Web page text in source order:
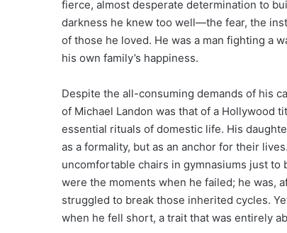
fierce, almost desperate determination to
darkness he knew too well—the fear, the
of those he loved. He was a man fighting a
his own family’s happiness.
Despite the all-consuming demands of his
of Michael Landon was that of a Hollywood
essential rituals of domestic life. His
as a formality, but as an anchor for their
uncomfortable chairs in gymnasiums just to
were the moments when he failed; he was,
struggled to break those inherited cycles.
when he fell short, a trait that was entirely